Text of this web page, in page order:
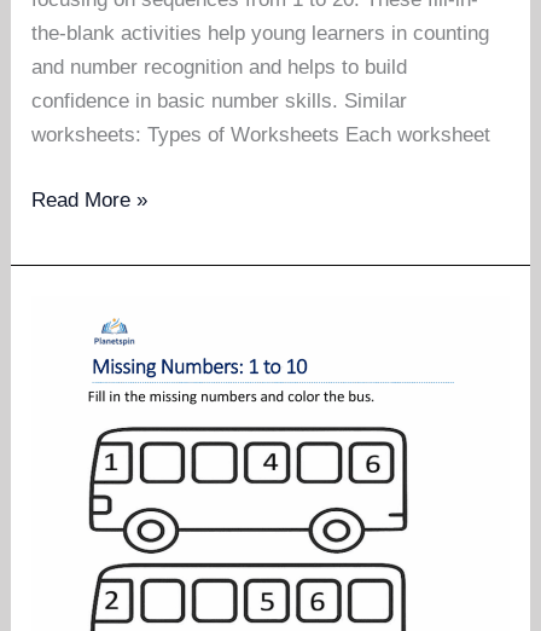
the-blank activities help young learners in counting
and number recognition and helps to build
confidence in basic number skills. Similar
worksheets: Types of Worksheets Each worksheet
Missing
worksheet
Read More »